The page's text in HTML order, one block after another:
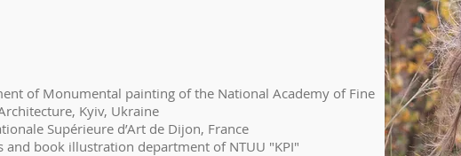
of Monumental painting of the National Academy of Fine
Kyiv, Ukraine
Supérieure d’Art de Dijon, France
and book illustration department of NTUU "KPI"